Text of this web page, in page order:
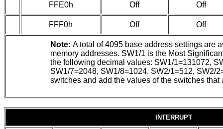
FFE0h Off Off
FFF0h Off Off
Note: A total of 4095 base address settings are
memory addresses. SW1/1 is the Most
the following decimal values: SW1/1=131072,
SW1/7=2048, SW1/8=1024, SW2/1=512, SW2/
switches and add the values of the switches
INTERRUPT